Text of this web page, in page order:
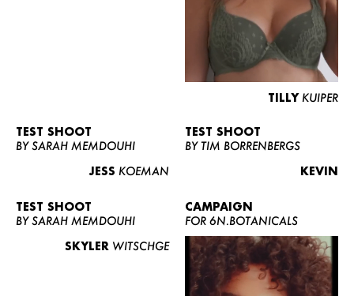
TILLY KUIPER
TEST SHOOT
BY SARAH MEMDOUHI
JESS KOEMAN
TEST SHOOT
BY TIM BORRENBERGS
KEVIN
TEST SHOOT
BY SARAH MEMDOUHI
SKYLER WITSCHGE
CAMPAIGN
FOR 6N.BOTANICALS